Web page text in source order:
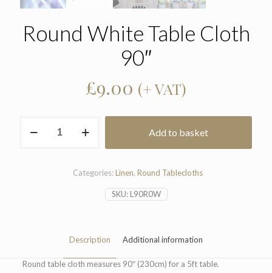
Round White Table Cloth
90″
£9.00 (+ VAT)
White
Add to basket
SKU:L90R0W
Categories:Linen, Round Tablecloths
Description Additional information
Round table cloth measures 90″ (230cm) for a 5ft table.